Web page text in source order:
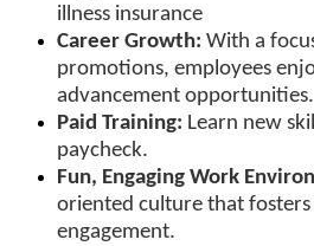
illness insurance
Career Growth: With a
promotions, employees
advancement opportunities.
Paid Training: Learn new
paycheck.
Fun, Engaging Work
oriented culture that
engagement.